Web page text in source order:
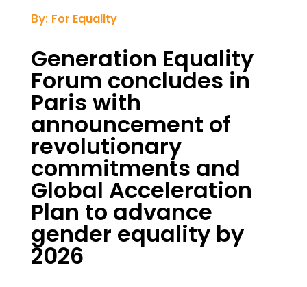
By: For Equality
Generation Equality
Forum concludes in
Paris with
announcement of
revolutionary
commitments and
Global Acceleration
Plan to advance
gender equality by
2026